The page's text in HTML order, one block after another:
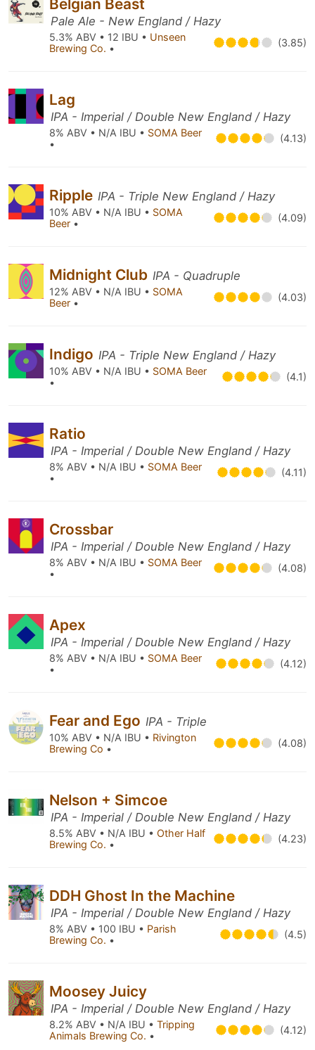
Belgian Beast
Pale Ale - New England / Hazy
5.3% ABV • 12 IBU • Unseen
Brewing Co. • (3.85)
Lag
IPA - Imperial / Double New England / Hazy
8% ABV • N/A IBU • SOMA Beer
•
(4.13)
Ripple IPA - Triple New England / Hazy
10% ABV • N/A IBU • SOMA
Beer • (4.09)
Midnight Club IPA - Quadruple
12% ABV • N/A IBU • SOMA
Beer • (4.03)
Indigo IPA - Triple New England / Hazy
10% ABV • N/A IBU • SOMA Beer
•
(4.1)
Ratio
IPA - Imperial / Double New England / Hazy
8% ABV • N/A IBU • SOMA Beer
•
(4.11)
Crossbar
IPA - Imperial / Double New England / Hazy
8% ABV • N/A IBU • SOMA Beer
•
(4.08)
Apex
IPA - Imperial / Double New England / Hazy
8% ABV • N/A IBU • SOMA Beer
•
(4.12)
Fear and Ego IPA - Triple
10% ABV • N/A IBU • Rivington
Brewing Co • (4.08)
Nelson + Simcoe
IPA - Imperial / Double New England / Hazy
8.5% ABV • N/A IBU • Other Half
Brewing Co. • (4.23)
DDH Ghost In the Machine
IPA - Imperial / Double New England / Hazy
8% ABV • 100 IBU • Parish
Brewing Co. • (4.5)
Moosey Juicy
IPA - Imperial / Double New England / Hazy
8.2% ABV • N/A IBU • Tripping
Animals Brewing Co. • (4.12)